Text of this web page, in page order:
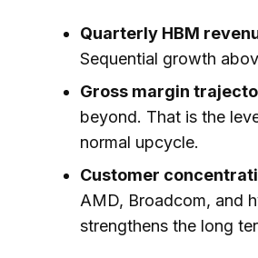
Quarterly HBM
Sequential growth
Gross margin
beyond. That is the
normal upcycle.
Customer
AMD, Broadcom, and
strengthens the long